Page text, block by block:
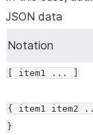
JSON data
Notation
[ item1 ... ]
{ item1 item2
}